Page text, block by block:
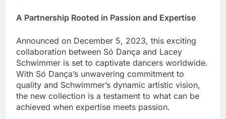
A Partnership Rooted in Passion and Expertise
Announced on December 5, 2023, this exciting
collaboration between Só Dança and Lacey
Schwimmer is set to captivate dancers worldwide.
With Só Dança’s unwavering commitment to
quality and Schwimmer’s dynamic artistic vision,
the new collection is a testament to what can be
achieved when expertise meets passion.